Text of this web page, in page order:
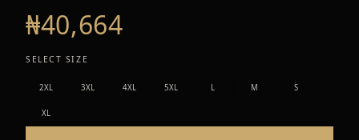
₦40,664
SELECT SIZE
2XL 3XL 4XL 5XL L M S
XL